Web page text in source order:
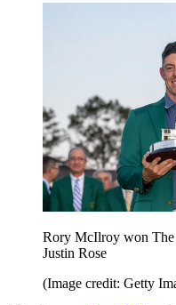
Rory McIlroy won The
Justin Rose
(Image credit: Getty